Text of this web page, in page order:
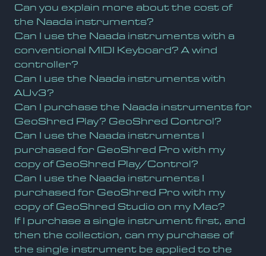
Can you explain more about the cost of
the Naada instruments?
Can I use the Naada instruments with a
conventional MIDI Keyboard? A wind
controller?
Can I use the Naada instruments with
AUv3?
Can I purchase the Naada instruments for
GeoShred Play? GeoShred Control?
Can I use the Naada instruments I
purchased for GeoShred Pro with my
copy of GeoShred Play/Control?
Can I use the Naada instruments I
purchased for GeoShred Pro with my
copy of GeoShred Studio on my Mac?
If I purchase a single instrument first, and
then the collection, can my purchase of
the single instrument be applied to the